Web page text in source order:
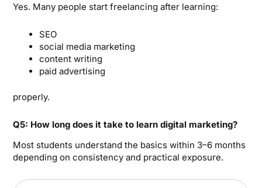
Yes. Many people start freelancing after learning:
SEO
social media marketing
content writing
paid advertising
properly.
Q5: How long does it take to learn digital marketing?
Most students understand the basics within 3–6 months
depending on consistency and practical exposure.